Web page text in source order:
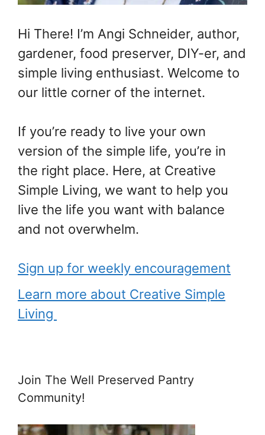
Hi There! I’m Angi Schneider, author,
gardener, food preserver, DIY-er, and
simple living enthusiast. Welcome to
our little corner of the internet.
If you’re ready to live your own
version of the simple life, you’re in
the right place. Here, at Creative
Simple Living, we want to help you
live the life you want with balance
and not overwhelm.
Sign up for weekly encouragement
Learn more about Creative Simple
Living
Join The Well Preserved Pantry
Community!